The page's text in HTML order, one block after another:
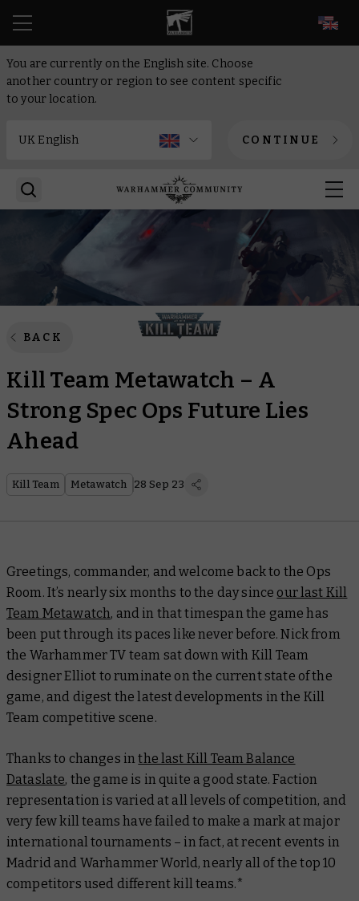
You are currently on the English site. Choose
another country or region to see content specific
to your location.
CONTINUE
BACK
Kill Team Metawatch – A
Strong Spec Ops Future Lies
Ahead
Kill Team Metawatch 28 Sep 23
Greetings, commander, and welcome back to the Ops
Room. It’s nearly six months to the day since our last Kill
Team Metawatch, and in that timespan the game has
been put through its paces like never before. Nick from
the Warhammer TV team sat down with Kill Team
designer Elliot to ruminate on the current state of the
game, and digest the latest developments in the Kill
Team competitive scene.
Thanks to changes inthe last Kill Team Balance
Dataslate, the game is in quite a good state. Faction
representation is varied at all levels of competition, and
very few kill teams have failed to make a mark at major
international tournaments – in fact, at recent events in
Madrid and Warhammer World, nearly all of the top 10
competitors used different kill teams.*